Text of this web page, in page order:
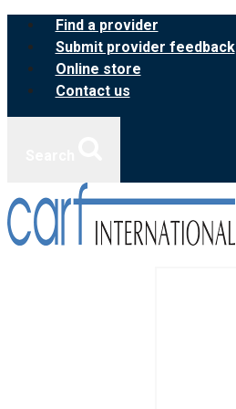
Skip
content
Find a provider
Submit provider feedback
Online store
Contact us